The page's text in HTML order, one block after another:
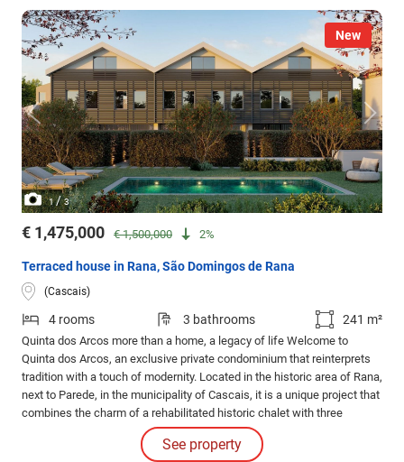
New
1/3
€ 1,475,000 € 1,500,000 2%
Terraced house in Rana, São Domingos de Rana
(Cascais)
4 rooms 3 bathrooms 241 m²
Quinta dos Arcos more than a home, a legacy of life Welcome to
Quinta dos Arcos, an exclusive private condominium that reinterprets
tradition with a touch of modernity. Located in the historic area of Rana,
next to Parede, in the municipality of Cascais, it is a unique project that
combines the charm of a rehabilitated historic chalet with three
contemporary villas, creating a sophisticated and harmonious
See property